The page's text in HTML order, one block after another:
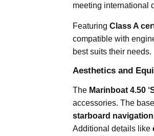
meeting international
Featuring Class A
compatible with
best suits their needs.
Aesthetics and
The Marinboat 4.50
accessories. The
starboard
Additional details like